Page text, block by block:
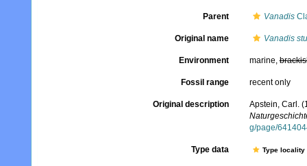
Parent Vanadis
Original name Vanadis
Environment marine,
Fossil range recent only
Original description
Apstein, Carl.
g/page/
Type data Type